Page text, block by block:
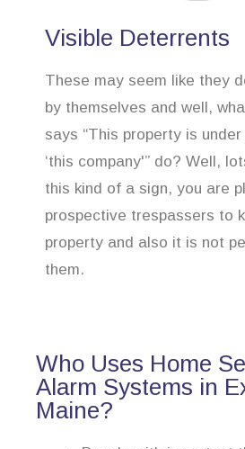
Visible Deterrents
These may seem like they
by themselves and well,
says “This property is
‘this company'” do? Well,
this kind of a sign, you are
prospective trespassers to
property and also it is not
them.
Who Uses Home
Alarm Systems in
Maine?